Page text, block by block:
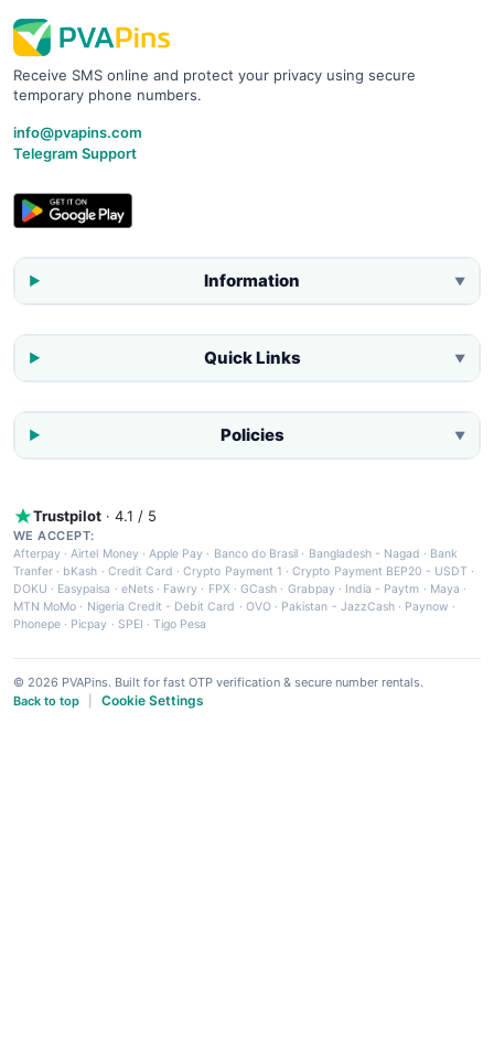
Receive SMS online and protect your privacy using secure
temporary phone numbers.
info@pvapins.com
Telegram Support
Information ▼
Quick Links ▼
Policies ▼
Trustpilot · 4.1 / 5
WE ACCEPT:
Afterpay ·Airtel Money·Apple Pay · Banco do Brasil · Bangladesh - Nagad · Bank
Tranfer · bKash · Credit Card ·Crypto Payment 1 ·Crypto Payment BEP20 - USDT ·
DOKU · Easypaisa · eNets· Fawry · FPX ·GCash · Grabpay· India - Paytm · Maya ·
MTN MoMo · Nigeria Credit - Debit Card · OVO· Pakistan - JazzCash· Paynow ·
Phonepe · Picpay · SPEI ·Tigo Pesa
© 2026 PVAPins. Built for fast OTP verification & secure number rentals.
Back to top
Cookie Settings